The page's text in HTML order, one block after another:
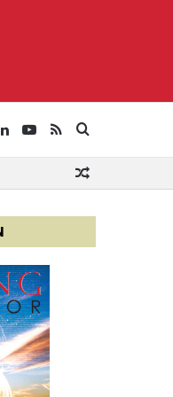
for
RSS
YouTube
LinkedIn